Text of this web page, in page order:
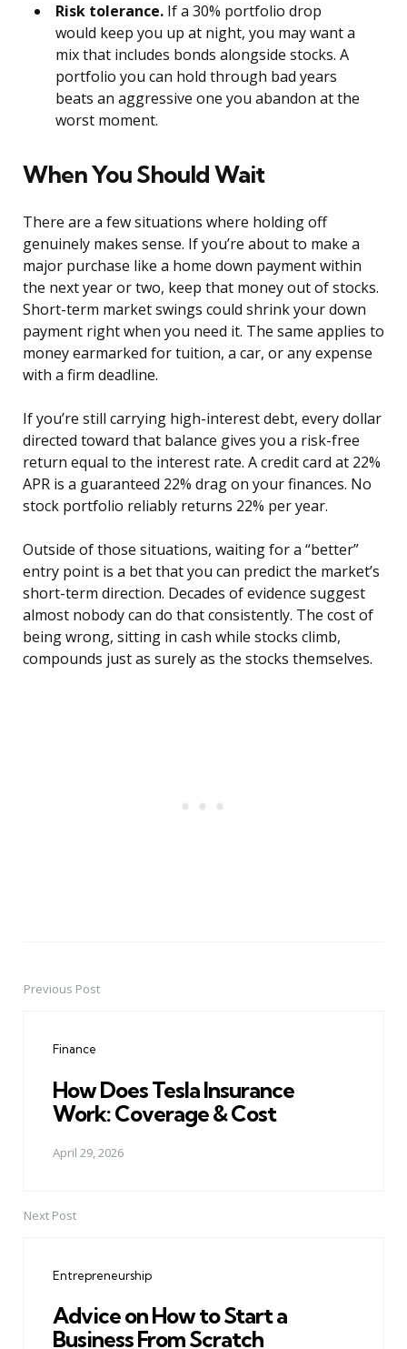
Risk tolerance. If a 30% portfolio drop
would keep you up at night, you may want a
mix that includes bonds alongside stocks. A
portfolio you can hold through bad years
beats an aggressive one you abandon at the
worst moment.
When You Should Wait
There are a few situations where holding off
genuinely makes sense. If you’re about to make a
major purchase like a home down payment within
the next year or two, keep that money out of stocks.
Short-term market swings could shrink your down
payment right when you need it. The same applies to
money earmarked for tuition, a car, or any expense
with a firm deadline.
If you’re still carrying high-interest debt, every dollar
directed toward that balance gives you a risk-free
return equal to the interest rate. A credit card at 22%
APR is a guaranteed 22% drag on your finances. No
stock portfolio reliably returns 22% per year.
Outside of those situations, waiting for a “better”
entry point is a bet that you can predict the market’s
short-term direction. Decades of evidence suggest
almost nobody can do that consistently. The cost of
being wrong, sitting in cash while stocks climb,
compounds just as surely as the stocks themselves.
PostPrevious Post
Finance
How Does Tesla Insurance
Work: Coverage & Cost
April 29, 2026
Next Post
Entrepreneurship
Advice on How to Start a
Business From Scratch